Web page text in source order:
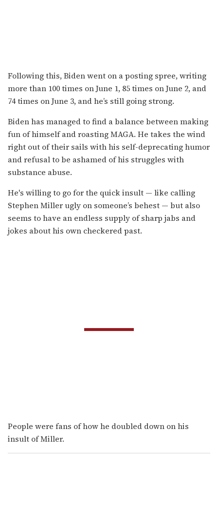
Following this, Biden went on a posting spree, writing
more than 100 times on June 1, 85 times on June 2, and
74 times on June 3, and he’s still going strong.
Biden has managed to find a balance between making
fun of himself and roasting MAGA. He takes the wind
right out of their sails with his self-deprecating humor
and refusal to be ashamed of his struggles with
substance abuse.
He's willing to go for the quick insult — like calling
Stephen Miller ugly on someone’s behest — but also
seems to have an endless supply of sharp jabs and
jokes about his own checkered past.
People were fans of how he doubled down on his
insult of Miller.